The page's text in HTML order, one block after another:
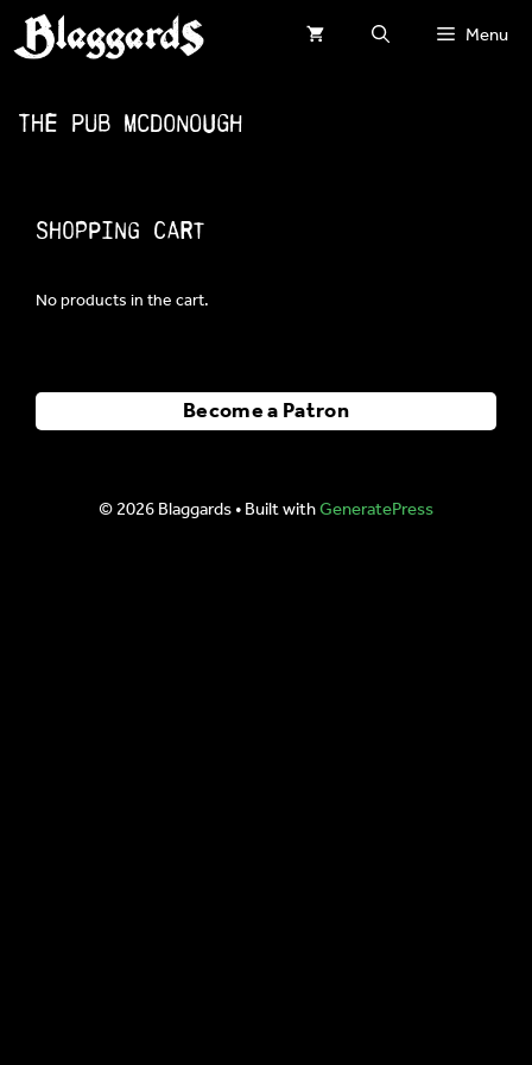
Skip
to
Menu
The Pub McDonough
Shopping Cart
No products in the cart.
Become a Patron
© 2026 Blaggards• Built withGeneratePress